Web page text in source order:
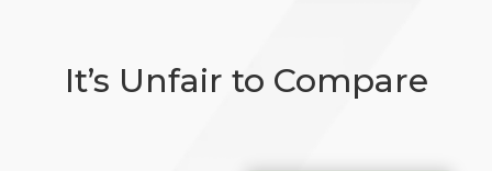
It’s Unfair to Compare